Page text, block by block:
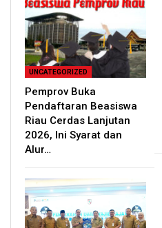
UNCATEGORIZED
Pemprov Buka
Pendaftaran Beasiswa
Riau Cerdas Lanjutan
2026, Ini Syarat dan
Alur…